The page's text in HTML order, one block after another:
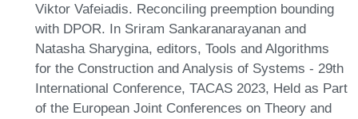
Viktor Vafeiadis. Reconciling preemption bounding
with DPOR. In Sriram Sankaranarayanan and
Natasha Sharygina, editors, Tools and Algorithms
for the Construction and Analysis of Systems - 29th
International Conference, TACAS 2023, Held as Part
of the European Joint Conferences on Theory and